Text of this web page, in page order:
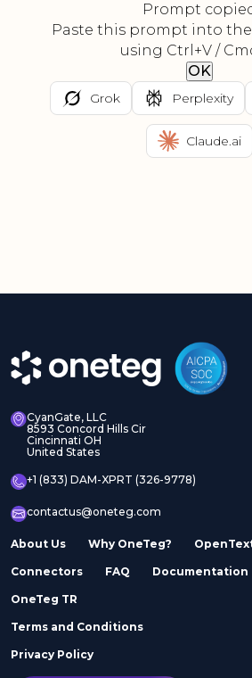
Prompt
Paste this prompt into
using Ctrl+V /
OK
Grok Perplexity
Claude.ai
CyanGate, LLC
8593 Concord Hills Cir
Cincinnati OH
United States
+1 (833) DAM-XPRT (326-9778)
contactus@oneteg.com
About Us Why OneTeg?
Connectors FAQ Documentation
OneTeg TR
Terms and Conditions
Privacy Policy